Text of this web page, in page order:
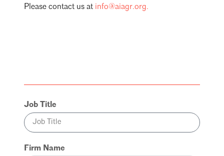
Please contact us at info@aiagr.org.
Job Title
Firm Name